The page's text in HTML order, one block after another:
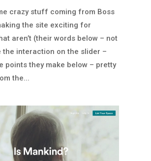
crazy stuff coming from Boss
the site exciting for
aren’t (their words below – not
the interaction on the slider –
points they make below – pretty
the...